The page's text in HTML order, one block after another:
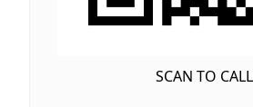
SCAN TO CALL